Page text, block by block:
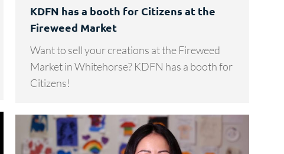
KDFN has a booth for Citizens at the
Fireweed Market
Want to sell your creations at the Fireweed
Market in Whitehorse? KDFN has a booth for
Citizens!